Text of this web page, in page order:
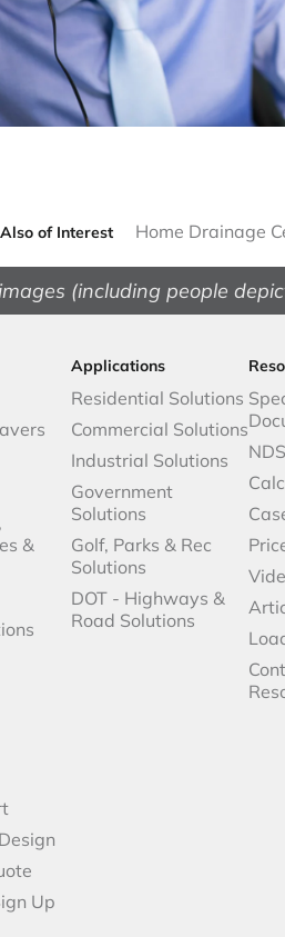
Also of Interest Home Drainage
(including people
&
Up
Applications
Residential Solutions
Commercial Solutions
Industrial Solutions
Government
Solutions
Golf, Parks & Rec
Solutions
DOT - Highways &
Road Solutions